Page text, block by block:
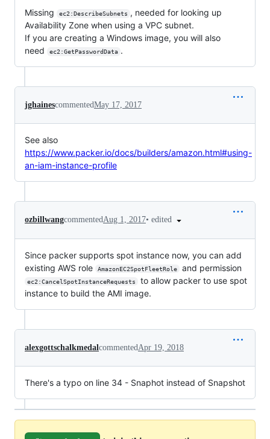
Missing ec2:DescribeSubnets , needed for looking up
Availability Zone when using a VPC subnet.
If you are creating a Windows image, you will also
need
ec2:GetPasswordData .
jghainescommentedMay 17, 2017
See also
https://www.packer.io/docs/builders/amazon.html#using-
an-iam-instance-profile
ozbillwangcommentedAug 1, 2017• edited
Since packer supports spot instance now, you can add
existing AWS role
AmazonEC2SpotFleetRole and permission
ec2:CancelSpotInstanceRequests
to allow packer to use spot
instance to build the AMI image.
alexgottschalkmedalcommentedApr 19, 2018
There's a typo on line 34 - Snaphot instead of Snapshot